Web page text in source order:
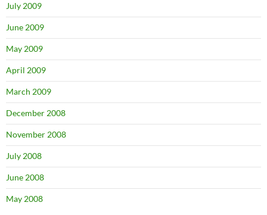
July 2009
June 2009
May 2009
April 2009
March 2009
December 2008
November 2008
July 2008
June 2008
May 2008